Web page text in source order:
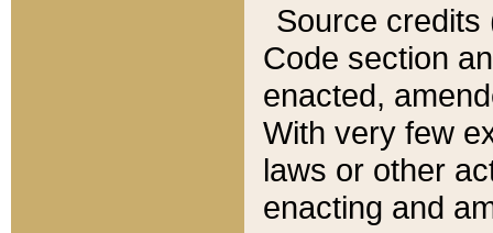
Source credits
Code section
enacted,
With very few
laws or other
enacting and